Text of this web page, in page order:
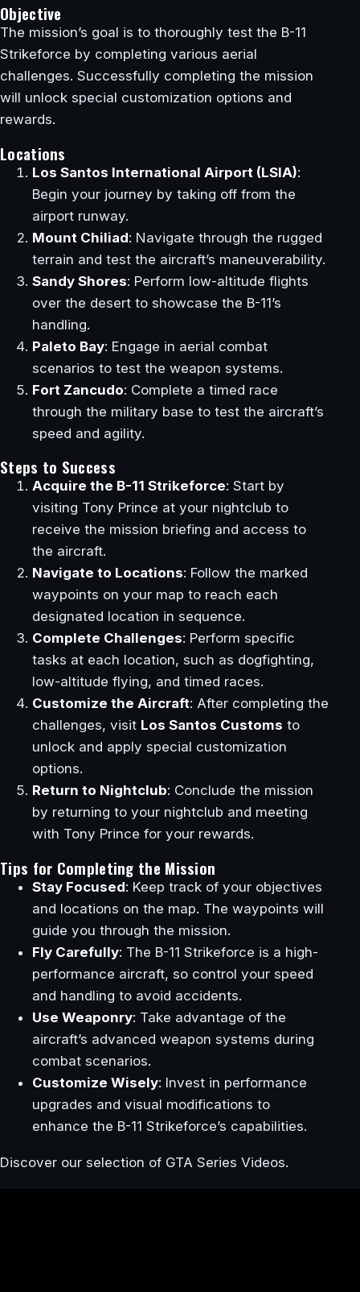
Objective
The mission’s goal is to thoroughly test the B-11
Strikeforce by completing various aerial
challenges. Successfully completing the mission
will unlock special customization options and
rewards.
Locations
Los Santos International Airport (LSIA):
Begin your journey by taking off from the
airport runway.
Mount Chiliad: Navigate through the rugged
terrain and test the aircraft’s maneuverability.
Sandy Shores: Perform low-altitude flights
over the desert to showcase the B-11’s
handling.
Paleto Bay: Engage in aerial combat
scenarios to test the weapon systems.
Fort Zancudo: Complete a timed race
through the military base to test the aircraft’s
speed and agility.
Steps to Success
Acquire the B-11 Strikeforce: Start by
visiting Tony Prince at your nightclub to
receive the mission briefing and access to
the aircraft.
Navigate to Locations: Follow the marked
waypoints on your map to reach each
designated location in sequence.
Complete Challenges: Perform specific
tasks at each location, such as dogfighting,
low-altitude flying, and timed races.
Customize the Aircraft: After completing the
challenges, visit Los Santos Customs to
unlock and apply special customization
options.
Return to Nightclub: Conclude the mission
by returning to your nightclub and meeting
with Tony Prince for your rewards.
Tips for Completing the Mission
Stay Focused: Keep track of your objectives
and locations on the map. The waypoints will
guide you through the mission.
Fly Carefully: The B-11 Strikeforce is a high-
performance aircraft, so control your speed
and handling to avoid accidents.
Use Weaponry: Take advantage of the
aircraft’s advanced weapon systems during
combat scenarios.
Customize Wisely: Invest in performance
upgrades and visual modifications to
enhance the B-11 Strikeforce’s capabilities.
Discover our selection of GTA Series Videos.